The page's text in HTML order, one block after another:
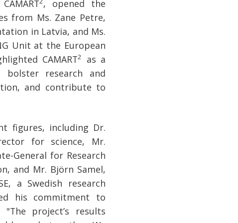
, opened the
from Ms. Zane Petre,
in Latvia, and Ms.
Unit at the European
CAMART2
as a
research and
and contribute to
figures, including Dr.
for science, Mr.
General for Research
and Mr. Björn Samel,
a Swedish research
his commitment to
project’s results